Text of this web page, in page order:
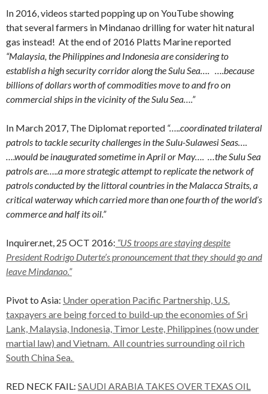
In 2016, videos started popping up on YouTube showing
that several farmers in Mindanao drilling for water hit natural
gas instead! At the end of 2016 Platts Marine reported
“Malaysia, the Philippines and Indonesia are considering to
establish a high security corridor along the Sulu Sea…. ….because
billions of dollars worth of commodities move to and fro on
commercial ships in the vicinity of the Sulu Sea….”
In March 2017, The Diplomat reported “…..coordinated trilateral
patrols to tackle security challenges in the Sulu-Sulawesi Seas….
….would be inaugurated sometime in April or May…. …the Sulu Sea
patrols are…..a more strategic attempt to replicate the network of
patrols conducted by the littoral countries in the Malacca Straits, a
critical waterway which carried more than one fourth of the world’s
commerce and half its oil.”
Inquirer.net, 25 OCT 2016: “US troops are staying despite
President Rodrigo Duterte’s pronouncement that they should go and
leave Mindanao.”
Pivot to Asia: Under operation Pacific Partnership, U.S.
taxpayers are being forced to build-up the economies of Sri
Lank, Malaysia, Indonesia, Timor Leste, Philippines (now under
martial law) and Vietnam. All countries surrounding oil rich
South China Sea.
RED NECK FAIL: SAUDI ARABIA TAKES OVER TEXAS OIL